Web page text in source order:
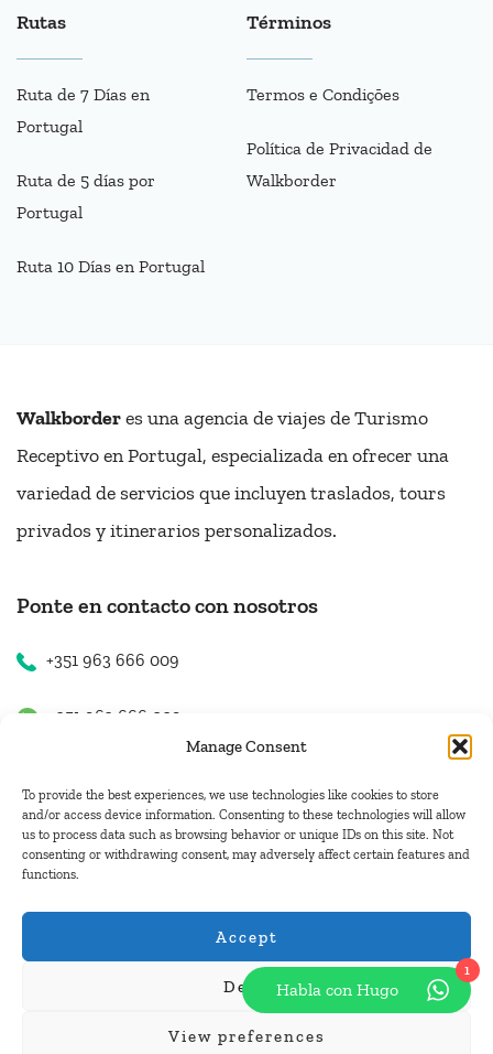
Manage Consent
To provide the best experiences, we use technologies like cookies to store
and/or access device information. Consenting to these technologies will allow
us to process data such as browsing behavior or unique IDs on this site. Not
consenting or withdrawing consent, may adversely affect certain features and
functions.
Accept
Deny
View preferences
Rutas
Ruta de 7 Días en
Portugal
Ruta de 5 días por
Portugal
Ruta 10 Días en Portugal
Términos
Termos e Condições
Política de Privacidad de
Walkborder
Walkborderes una agencia de viajes de Turismo
Receptivo en Portugal, especializada en ofrecer una
variedad de servicios que incluyen traslados, tours
privados y itinerarios personalizados.
Ponte en contacto con nosotros
+351 963 666 009
+351 963 666 009
Contacto
Tours Portugal.
1
Habla con Hugo